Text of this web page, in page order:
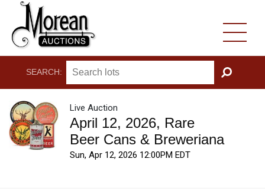
SEARCH:
GO
Live Auction
April 12, 2026, Rare
Beer Cans & Breweriana
Sun, Apr 12, 2026 12:00PM EDT